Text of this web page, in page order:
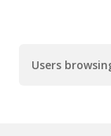
Users